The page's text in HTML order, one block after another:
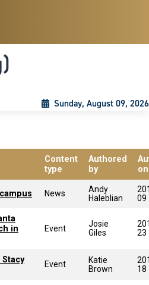
Sunday, August 09, 2026
Content
type
Authored
by
on
News
Andy
Haleblian
09
in
Event
Josie
Giles
23
Stacy
Event
Katie
Brown
18